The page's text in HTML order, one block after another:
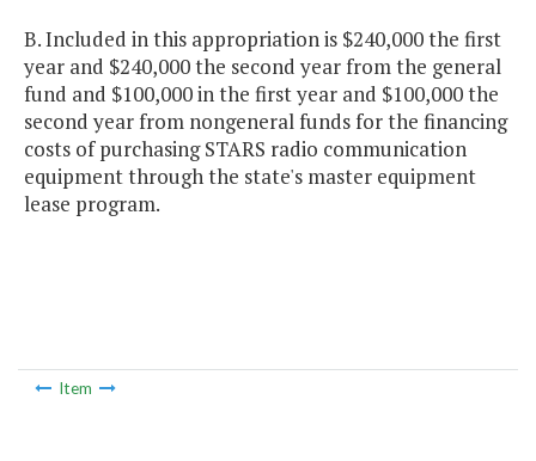
B. Included in this appropriation is $240,000 the first
year and $240,000 the second year from the general
fund and $100,000 in the first year and $100,000 the
second year from nongeneral funds for the financing
costs of purchasing STARS radio communication
equipment through the state's master equipment
lease program.
Item